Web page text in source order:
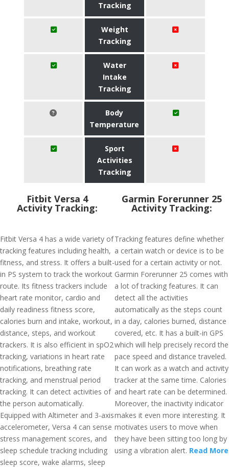
Tracking
Weight
Tracking
Water
Intake
Tracking
Body
Temperature
Sport
Activities
Tracking
Fitbit Versa 4
Activity Tracking:
Fitbit Versa 4 has a wide variety of
tracking features including health,
fitness, and stress. It offers a built-
in PS system to track the workout
route. Its fitness trackers include
heart rate monitor, cardio and
daily readiness fitness score,
calories burn and intake, workout,
distance, steps, and workout
trackers. It is also efficient in spO2
tracking, variations in heart rate
notifications, breathing rate
tracking, and menstrual period
tracking. It can detect activities of
the person automatically.
Equipped with Altimeter and 3-axis
accelerometer, Versa 4 can sense
stress management scores, and
sleep schedule tracking including
sleep score, wake alarms, sleep
Garmin Forerunner 25
Activity Tracking:
Tracking features define whether
a certain watch or device is to be
used for a certain activity or not.
Garmin Forerunner 25 comes with
a lot of tracking features. It can
detect all the activities
automatically as the steps count
in a day, calories burned, distance
covered, etc. It has a built-in GPS
which will help precisely record the
pace speed and distance traveled.
It can work as a watch and activity
tracker at the same time. Calories
and heart rate can be determined.
Moreover, the inactivity indicator
makes it even more interesting. It
motivates users to move when
they have been sitting too long by
using a vibration alert. Read More